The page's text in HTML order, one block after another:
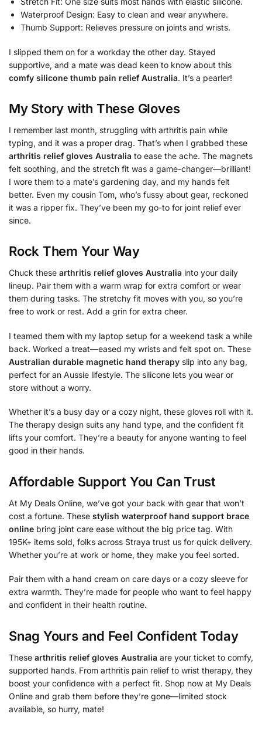
Waterproof Design: Easy to clean and wear anywhere.
Thumb Support: Relieves pressure on joints and wrists.
I slipped them on for a workday the other day. Stayed
supportive, and a mate was dead keen to know about this
comfy silicone thumb pain relief Australia. It’s a pearler!
My Story with These Gloves
I remember last month, struggling with arthritis pain while
typing, and it was a proper drag. That’s when I grabbed these
arthritis relief gloves Australia to ease the ache. The magnets
felt soothing, and the stretch fit was a game-changer—brilliant!
I wore them to a mate’s gardening day, and my hands felt
better. Even my cousin Tom, who’s fussy about gear, reckoned
it was a ripper fix. They’ve been my go-to for joint relief ever
since.
Rock Them Your Way
Chuck these arthritis relief gloves Australia into your daily
lineup. Pair them with a warm wrap for extra comfort or wear
them during tasks. The stretchy fit moves with you, so you’re
free to work or rest. Add a grin for extra cheer.
I teamed them with my laptop setup for a weekend task a while
back. Worked a treat—eased my wrists and felt spot on. These
Australian durable magnetic hand therapy slip into any bag,
perfect for an Aussie lifestyle. The silicone lets you wear or
store without a worry.
Whether it’s a busy day or a cozy night, these gloves roll with it.
The therapy design suits any hand type, and the confident fit
lifts your comfort. They’re a beauty for anyone wanting to feel
good in their hands.
Affordable Support You Can Trust
At My Deals Online, we’ve got your back with gear that won’t
cost a fortune. These stylish waterproof hand support brace
online bring joint care ease without the big price tag. With
195K+ items sold, folks across Straya trust us for quick delivery.
Whether you’re at work or home, they make you feel sorted.
Pair them with a hand cream on care days or a cozy sleeve for
extra warmth. They’re made for people who want to feel happy
and confident in their health routine.
Snag Yours and Feel Confident Today
These arthritis relief gloves Australia are your ticket to comfy,
supported hands. From arthritis pain relief to wrist therapy, they
boost your confidence with a perfect fit. Shop now at My Deals
Online and grab them before they’re gone—limited stock
available, so hurry, mate!